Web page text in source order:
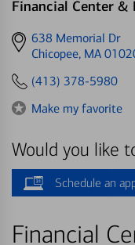
Financial Center &
Get
directions
638 Memorial Dr
Chicopee, MA
(413) 378-5980
Make my favorite
Would you like
Schedule an
Financial